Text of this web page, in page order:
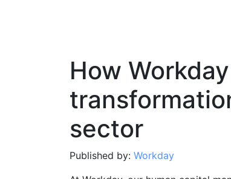
How
sector
Published by: Workday